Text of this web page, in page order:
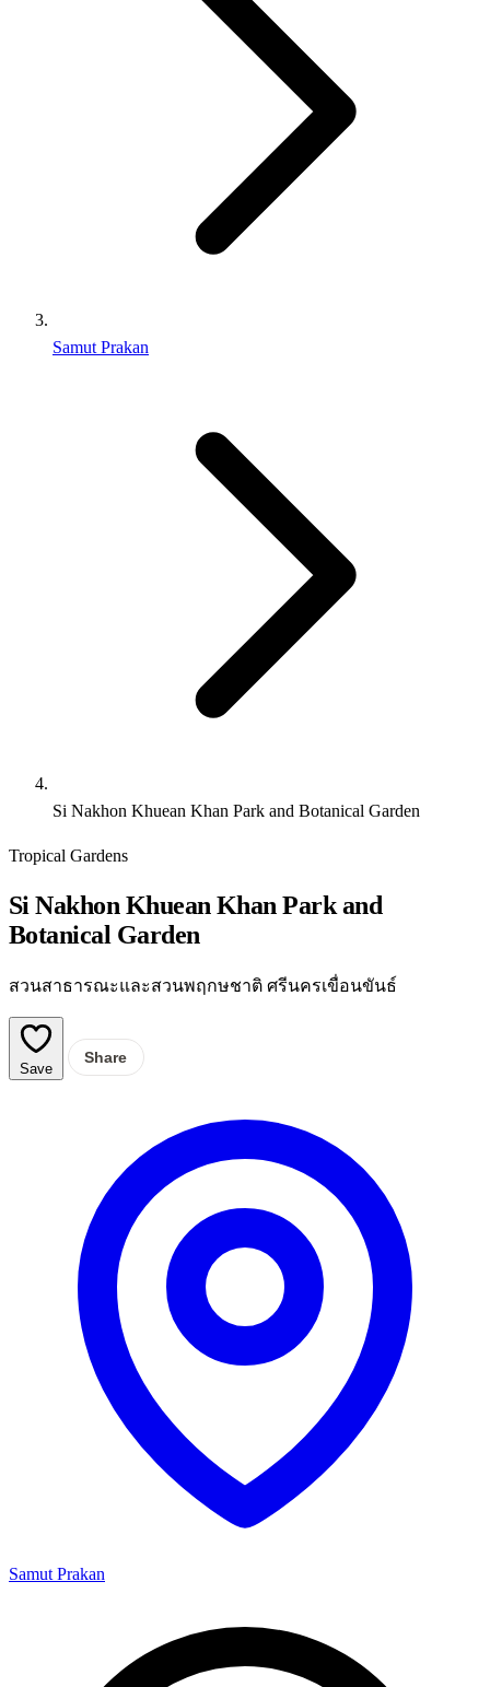
Samut Prakan
Si Nakhon Khuean Khan Park and Botanical Garden
Tropical Gardens
Si Nakhon Khuean Khan Park and
Botanical Garden
สวนสาธารณะและสวนพฤกษชาติ ศรีนครเขื่อนขันธ์
Save
Share
Samut Prakan